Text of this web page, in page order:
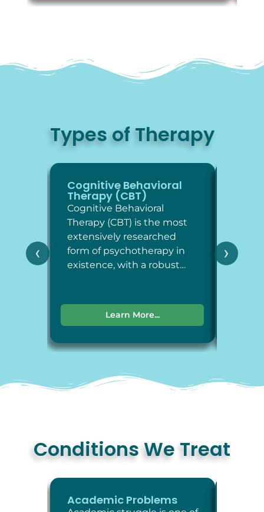
Types of Therapy
‹
Cognitive Behavioral
Therapy (CBT)
Cognitive Behavioral
Therapy (CBT) is the most
extensively researched
form of psychotherapy in
existence, with a robust…
Learn More...
each
›
Conditions We Treat
Academic Problems